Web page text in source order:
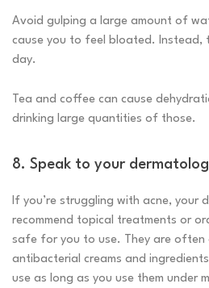
Avoid gulping a large amount of
cause you to feel bloated. Instead,
day.
Tea and coffee can cause
drinking large quantities of those.
8. Speak to your
If you’re struggling with acne, your
recommend topical treatments or
safe for you to use. They are often
antibacterial creams and
use as long as you use them under